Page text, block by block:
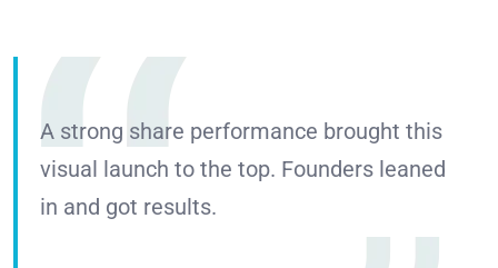
A strong share performance brought this
visual launch to the top. Founders leaned
in and got results.